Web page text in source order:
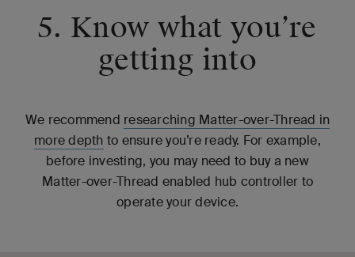
5. Know what you’re
getting into
We recommend researching Matter-over-Thread in
more depth to ensure you’re ready. For example,
before investing, you may need to buy a new
Matter-over-Thread enabled hub controller to
operate your device.